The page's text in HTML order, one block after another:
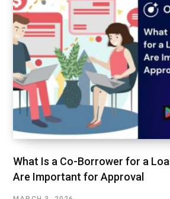
What Is a Co-Borrower for a
Are Important for Approval